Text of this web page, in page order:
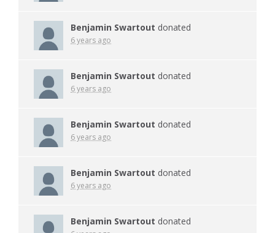
Benjamin Swartout donated
6 years ago
Benjamin Swartout donated
6 years ago
Benjamin Swartout donated
6 years ago
Benjamin Swartout donated
6 years ago
Benjamin Swartout donated